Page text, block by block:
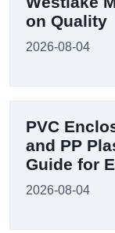
on Quality
2026-08-04
PVC
and PP
Guide for
2026-08-04